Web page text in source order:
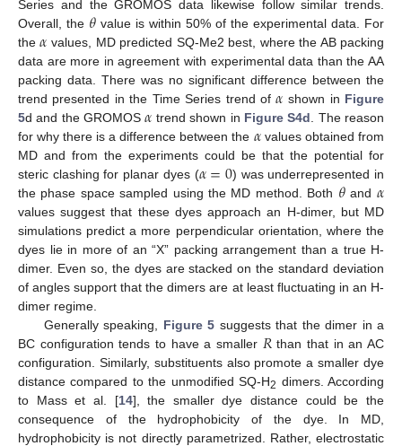
Series and the GROMOS data likewise follow similar trends.
Overall, the 𝜃 value is within 50% of the experimental data. For
the𝛼 values, MD predicted SQ-Me2 best, where the AB packing
data are more in agreement with experimental data than the AA
packing data. There was no significant difference between the
trend presented in the Time Series trend of𝛼 shown in Figure
5d and the GROMOS𝛼 trend shown in Figure S4d . The reason
for why there is a difference between the 𝛼values obtained from
MD and from the experiments could be that the potential for
steric clashing for planar dyes (𝛼=0) was underrepresented in
the phase space sampled using the MD method. Both 𝜃and 𝛼
values suggest that these dyes approach an H-dimer, but MD
simulations predict a more perpendicular orientation, where the
dyes lie in more of an “X” packing arrangement than a true H-
dimer. Even so, the dyes are stacked on the standard deviation
of angles support that the dimers are at least fluctuating in an H-
dimer regime.
Generally speaking, Figure 5 suggests that the dimer in a
BC configuration tends to have a smaller 𝑅 than that in an AC
configuration. Similarly, substituents also promote a smaller dye
distance compared to the unmodified SQ-H2 dimers. According
to Mass et al. [14], the smaller dye distance could be the
consequence of the hydrophobicity of the dye. In MD,
hydrophobicity is not directly parametrized. Rather, electrostatic